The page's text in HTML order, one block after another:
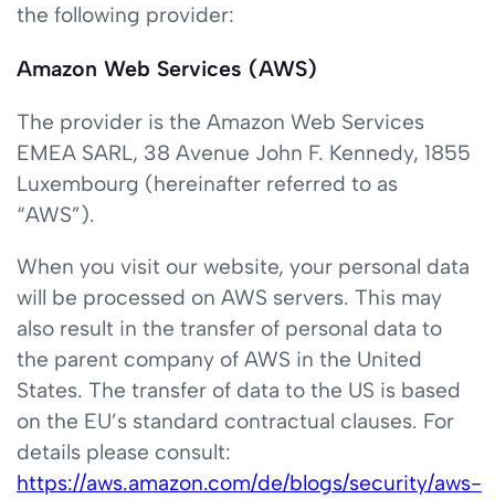
the following provider:
Amazon Web Services (AWS)
The provider is the Amazon Web Services
EMEA SARL, 38 Avenue John F. Kennedy, 1855
Luxembourg (hereinafter referred to as
“AWS”).
When you visit our website, your personal data
will be processed on AWS servers. This may
also result in the transfer of personal data to
the parent company of AWS in the United
States. The transfer of data to the US is based
on the EU’s standard contractual clauses. For
details please consult:
https://aws.amazon.com/de/blogs/security/aws-